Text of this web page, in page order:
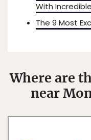
With
The 9 Most
Where are
near